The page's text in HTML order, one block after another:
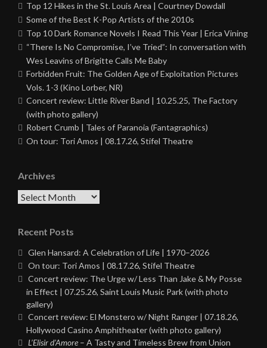
Top 12 Hikes in the St. Louis Area | Courtney Dowdall
Some of the Best K-Pop Artists of the 2010s
Top 10 Dark Romance Novels I Read This Year | Erica Vining
“There Is No Compromise, I’ve Tried”: In conversation with
Wes Leavins of Brigitte Calls Me Baby
Forbidden Fruit: The Golden Age of Exploitation Pictures
Vols. 1-3 (Kino Lorber, NR)
Concert review: Little River Band | 10.25.25, The Factory
(with photo gallery)
Robert Crumb | Tales of Paranoia (Fantagraphics)
On tour: Tori Amos | 08.17.26, Stifel Theatre
Archives
Archives
Recent Posts
Glen Hansard: A Celebration of Life | 1970–2026
On tour: Tori Amos | 08.17.26, Stifel Theatre
Concert review: The Urge w/ Less Than Jake & My Posse
in Effect | 07.25.26, Saint Louis Music Park (with photo
gallery)
Concert review: El Monstero w/ Night Ranger | 07.18.26,
Hollywood Casino Amphitheater (with photo gallery)
L’Elisir d’Amore – A Tasty and Timeless Brew from Union